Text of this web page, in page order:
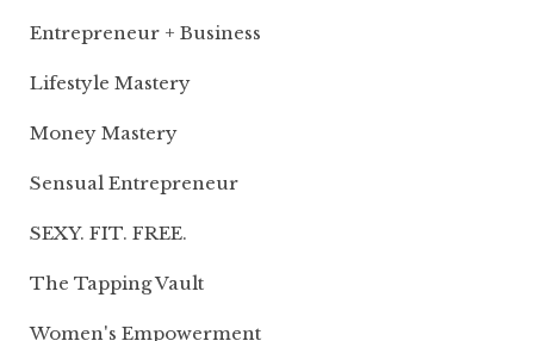
Entrepreneur + Business
Lifestyle Mastery
Money Mastery
Sensual Entrepreneur
SEXY. FIT. FREE.
The Tapping Vault
Women's Empowerment